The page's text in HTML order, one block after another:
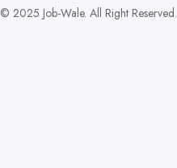
© 2025 Job-Wale. All Right Reserved.